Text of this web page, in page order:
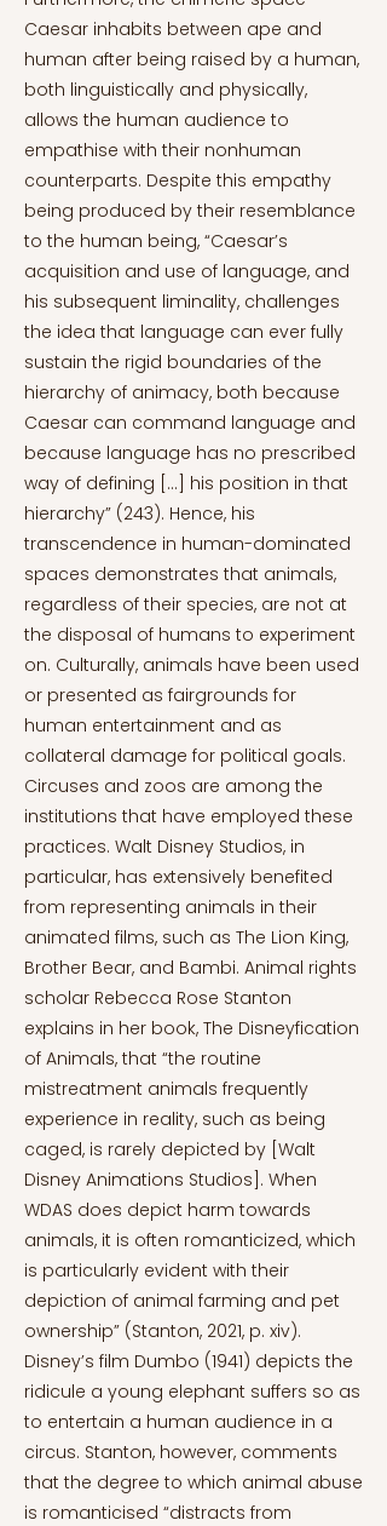
Caesar inhabits between ape and
human after being raised by a human,
both linguistically and physically,
allows the human audience to
empathise with their nonhuman
counterparts. Despite this empathy
being produced by their resemblance
to the human being, “Caesar’s
acquisition and use of language, and
his subsequent liminality, challenges
the idea that language can ever fully
sustain the rigid boundaries of the
hierarchy of animacy, both because
Caesar can command language and
because language has no prescribed
way of defining […] his position in that
hierarchy” (243). Hence, his
transcendence in human-dominated
spaces demonstrates that animals,
regardless of their species, are not at
the disposal of humans to experiment
on. Culturally, animals have been used
or presented as fairgrounds for
human entertainment and as
collateral damage for political goals.
Circuses and zoos are among the
institutions that have employed these
practices. Walt Disney Studios, in
particular, has extensively benefited
from representing animals in their
animated films, such as The Lion King,
Brother Bear, and Bambi. Animal rights
scholar Rebecca Rose Stanton
explains in her book, The Disneyfication
of Animals, that “the routine
mistreatment animals frequently
experience in reality, such as being
caged, is rarely depicted by [Walt
Disney Animations Studios]. When
WDAS does depict harm towards
animals, it is often romanticized, which
is particularly evident with their
depiction of animal farming and pet
ownership” (Stanton, 2021, p. xiv).
Disney’s film Dumbo (1941) depicts the
ridicule a young elephant suffers so as
to entertain a human audience in a
circus. Stanton, however, comments
that the degree to which animal abuse
is romanticised “distracts from